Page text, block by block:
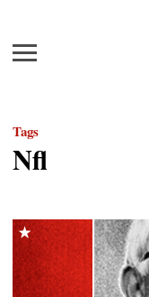
Menu
Tags
Nfl